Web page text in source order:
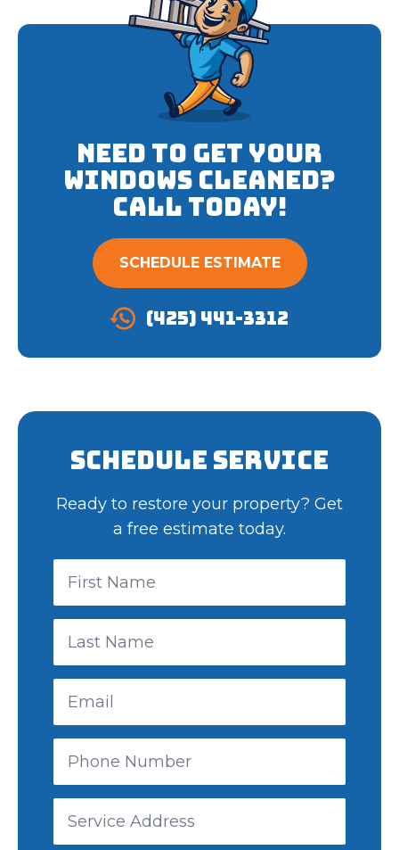
Schedule Service
Ready to restore your property? Get
a free estimate today.
Need to get your
Windows cleaned?
Call Today!
SCHEDULE ESTIMATE
(425) 441-3312